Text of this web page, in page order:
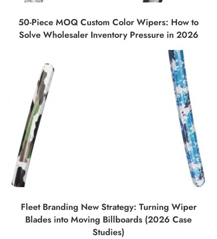
50-Piece MOQ Custom Color Wipers: How to
Solve Wholesaler Inventory Pressure in 2026
Fleet Branding New Strategy: Turning Wiper
Blades into Moving Billboards (2026 Case
Studies)